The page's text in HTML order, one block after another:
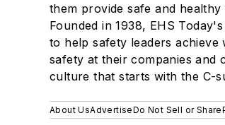
them provide safe and healthy
Founded in 1938, EHS
to help safety leaders achieve
safety at their companies and
culture that starts with the C-
About UsAdvertiseDo Not Sell or Share